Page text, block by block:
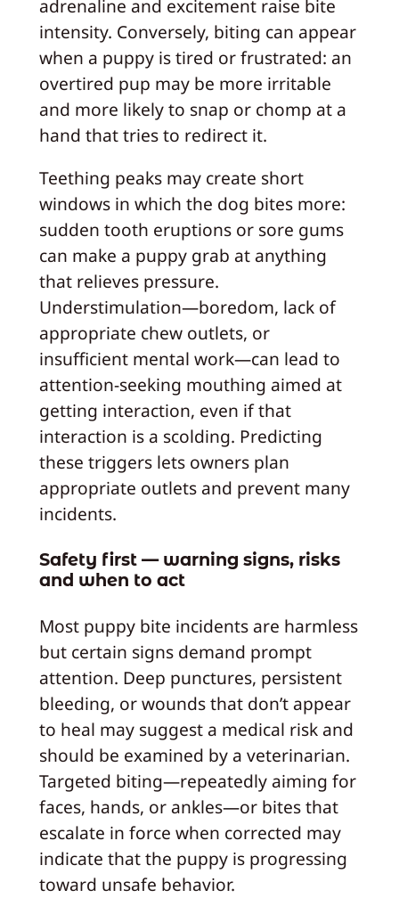
adrenaline and excitement raise bite
intensity. Conversely, biting can appear
when a puppy is tired or frustrated: an
overtired pup may be more irritable
and more likely to snap or chomp at a
hand that tries to redirect it.
Teething peaks may create short
windows in which the dog bites more:
sudden tooth eruptions or sore gums
can make a puppy grab at anything
that relieves pressure.
Understimulation—boredom, lack of
appropriate chew outlets, or
insufficient mental work—can lead to
attention-seeking mouthing aimed at
getting interaction, even if that
interaction is a scolding. Predicting
these triggers lets owners plan
appropriate outlets and prevent many
incidents.
Safety first — warning signs, risks
and when to act
Most puppy bite incidents are harmless
but certain signs demand prompt
attention. Deep punctures, persistent
bleeding, or wounds that don’t appear
to heal may suggest a medical risk and
should be examined by a veterinarian.
Targeted biting—repeatedly aiming for
faces, hands, or ankles—or bites that
escalate in force when corrected may
indicate that the puppy is progressing
toward unsafe behavior.